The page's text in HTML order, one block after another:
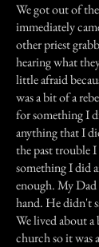
We got out of
immediately
other priest
hearing what
little afraid
was a bit of a
for something I
anything that I
the past trouble
something I did
enough. My
hand. He didn't
We lived about
church so it was